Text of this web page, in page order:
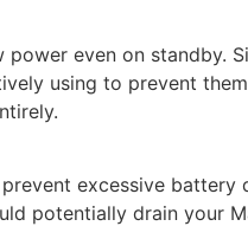
even on standby.
using to prevent
excessive battery
potentially drain your